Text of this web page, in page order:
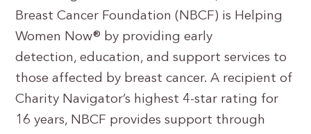
Breast Cancer Foundation (NBCF) is Helping
Women Now® by providing early
detection, education, and support services to
those affected by breast cancer. A recipient of
Charity Navigator’s highest 4-star rating for
16 years, NBCF provides support through